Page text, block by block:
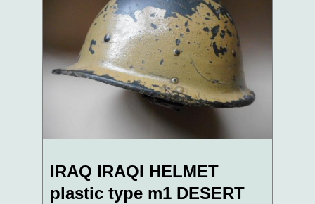
IRAQ IRAQI HELMET
plastic type m1 DESERT